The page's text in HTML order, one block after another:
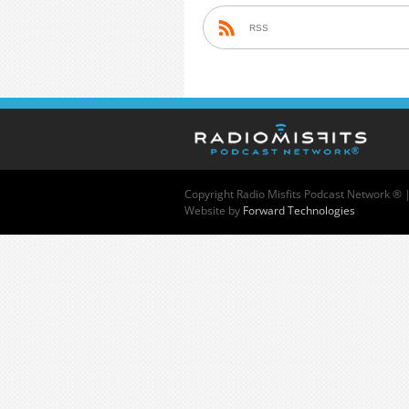
RSS
Copyright Radio Misfits Podcast Network ® |
Website by Forward Technologies